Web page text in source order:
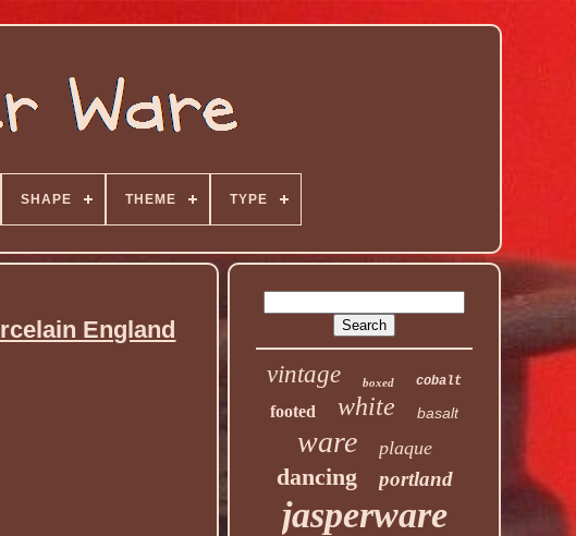
SHAPE THEME TYPE
England
vintage boxed cobalt
footed white basalt
ware plaque
dancing portland
jasperware